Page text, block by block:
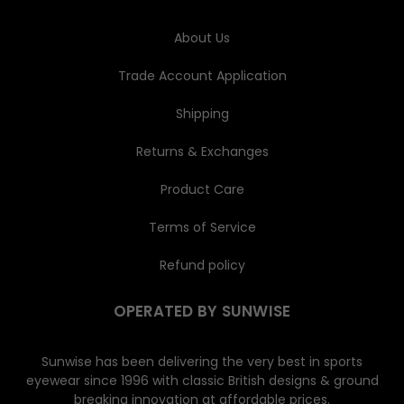
About Us
Trade Account Application
Shipping
Returns & Exchanges
Product Care
Terms of Service
Refund policy
OPERATED BY SUNWISE
Sunwise has been delivering the very best in sports
eyewear since 1996 with classic British designs & ground
breaking innovation at affordable prices.